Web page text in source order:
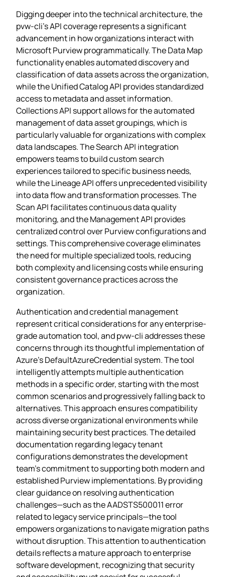
Digging deeper into the technical architecture, the
pvw-cli’s API coverage represents a significant
advancement in how organizations interact with
Microsoft Purview programmatically. The Data Map
functionality enables automated discovery and
classification of data assets across the organization,
while the Unified Catalog API provides standardized
access to metadata and asset information.
Collections API support allows for the automated
management of data asset groupings, which is
particularly valuable for organizations with complex
data landscapes. The Search API integration
empowers teams to build custom search
experiences tailored to specific business needs,
while the Lineage API offers unprecedented visibility
into data flow and transformation processes. The
Scan API facilitates continuous data quality
monitoring, and the Management API provides
centralized control over Purview configurations and
settings. This comprehensive coverage eliminates
the need for multiple specialized tools, reducing
both complexity and licensing costs while ensuring
consistent governance practices across the
organization.
Authentication and credential management
represent critical considerations for any enterprise-
grade automation tool, and pvw-cli addresses these
concerns through its thoughtful implementation of
Azure’s DefaultAzureCredential system. The tool
intelligently attempts multiple authentication
methods in a specific order, starting with the most
common scenarios and progressively falling back to
alternatives. This approach ensures compatibility
across diverse organizational environments while
maintaining security best practices. The detailed
documentation regarding legacy tenant
configurations demonstrates the development
team’s commitment to supporting both modern and
established Purview implementations. By providing
clear guidance on resolving authentication
challenges—such as the AADSTS500011 error
related to legacy service principals—the tool
empowers organizations to navigate migration paths
without disruption. This attention to authentication
details reflects a mature approach to enterprise
software development, recognizing that security